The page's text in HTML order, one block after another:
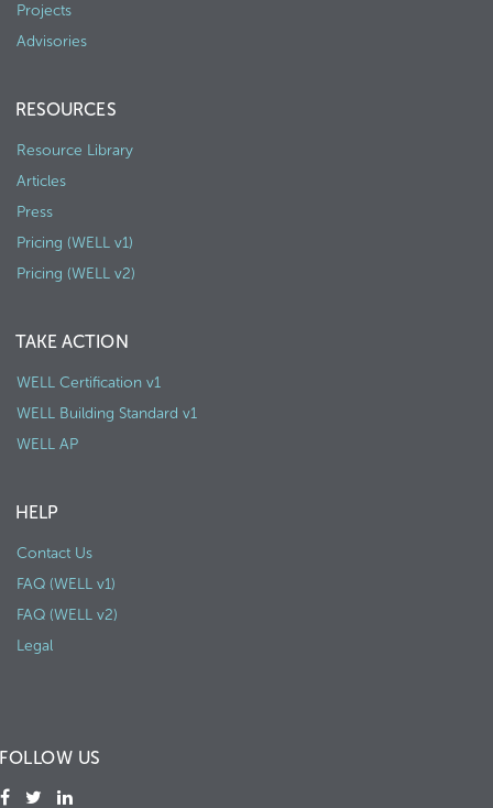
Projects
Advisories
RESOURCES
Resource Library
Articles
Press
Pricing (WELL v1)
Pricing (WELL v2)
TAKE ACTION
WELL Certification v1
WELL Building Standard v1
WELL AP
HELP
Contact Us
FAQ (WELL v1)
FAQ (WELL v2)
Legal
FOLLOW US